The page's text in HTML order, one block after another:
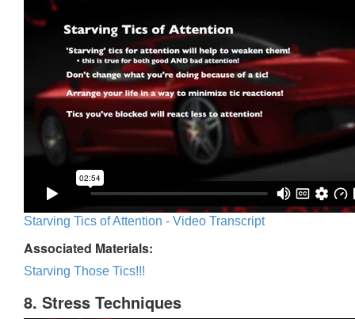
Starving Tics of Attention - Video Transcript
Associated Materials:
Starving Those Tics!!!
8. Stress Techniques